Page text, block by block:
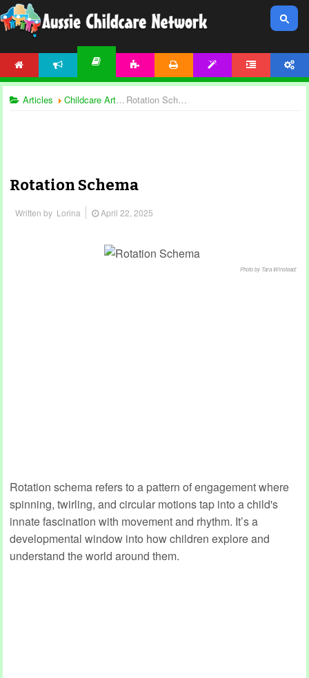
Articles Childcare Articles Rotation Schema
Rotation Schema
Written by Lorina April 22, 2025
Photo by Tara Winstead:
Rotation schema refers to a pattern of engagement where
spinning, twirling, and circular motions tap into a child's
innate fascination with movement and rhythm. It’s a
developmental window into how children explore and
understand the world around them.